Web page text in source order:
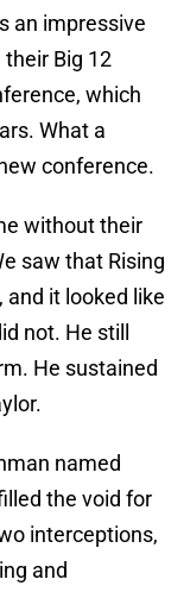
an impressive
Big 12
which
What a
conference.
without their
saw that Rising
it looked like
not. He still
He sustained
named
the void for
interceptions,
and